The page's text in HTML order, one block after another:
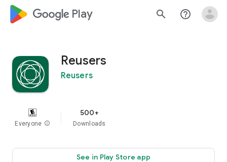
google_logo Play search help_outline
Reusers
Reusers
Everyone info
500+
Downloads
See in Play Store app